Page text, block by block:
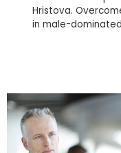
Explore
Programs
with
Schools
Hristova.
in male-